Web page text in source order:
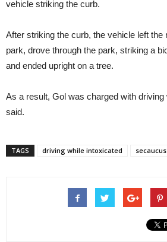
vehicle striking the curb.
After striking the curb, the vehicle left the
park, drove through the park, striking a
and ended upright on a tree.
As a result, Gol was charged with
said.
TAGS driving while intoxicated